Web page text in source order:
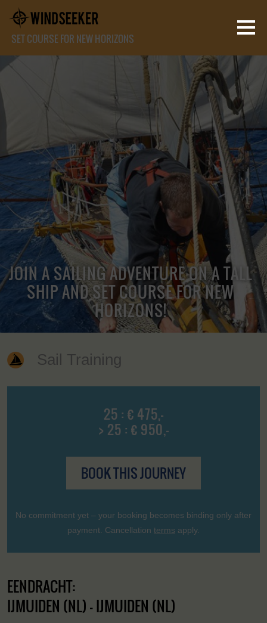
SET COURSE FOR NEW HORIZONS
JOIN A SAILING ADVENTURE ON A TALL
SHIP AND SET COURSE FOR NEW
HORIZONS!
Sail Training
25 : € 475,-
> 25 : € 950,-
BOOK THIS JOURNEY
No commitment yet – your booking becomes binding only after
payment. Cancellation terms apply.
EENDRACHT:
IJMUIDEN (NL) - IJMUIDEN (NL)